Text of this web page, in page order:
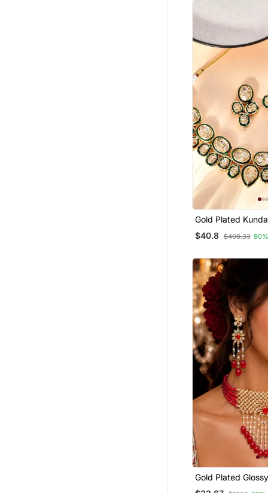
Gold Plated
Set
$40.8 $408.33
Gold Plated
Beaded Choker Set